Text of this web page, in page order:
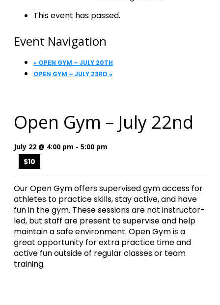
This event has passed.
Event Navigation
« OPEN GYM – JULY 20TH
OPEN GYM – JULY 23RD »
Open Gym – July 22nd
July 22 @ 4:00 pm - 5:00 pm
$10
Our Open Gym offers supervised gym access for
athletes to practice skills, stay active, and have
fun in the gym. These sessions are not instructor-
led, but staff are present to supervise and help
maintain a safe environment. Open Gym is a
great opportunity for extra practice time and
active fun outside of regular classes or team
training.